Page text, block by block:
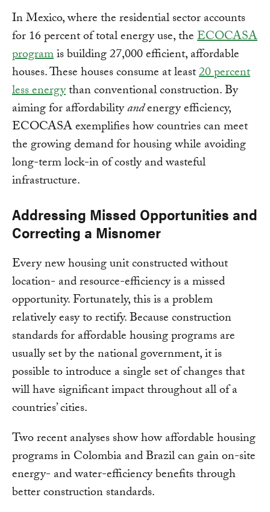
In Mexico, where the residential sector accounts
for 16 percent of total energy use, theECOCASA
programis building 27,000 efficient, affordable
houses. These houses consume at least20 percent
less energythan conventional construction. By
aiming for affordabilityandenergy efficiency,
ECOCASA exemplifies how countries can meet
the growing demand for housing while avoiding
long-term lock-in of costly and wasteful
infrastructure.
Addressing Missed Opportunities and
Correcting a Misnomer
Every new housing unit constructed without
location- and resource-efficiency is a missed
opportunity. Fortunately, this is a problem
relatively easy to rectify. Because construction
standards for affordable housing programs are
usually set by the national government, it is
possible to introduce a single set of changes that
will have significant impact throughout all of a
countries’ cities.
Two recent analyses show how affordable housing
programs in Colombia and Brazil can gain on-site
energy- and water-efficiency benefits through
better construction standards.